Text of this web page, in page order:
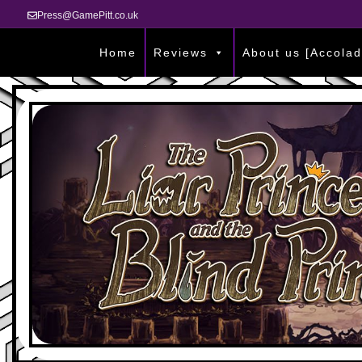
Press@GamePitt.co.uk
Home Reviews About us